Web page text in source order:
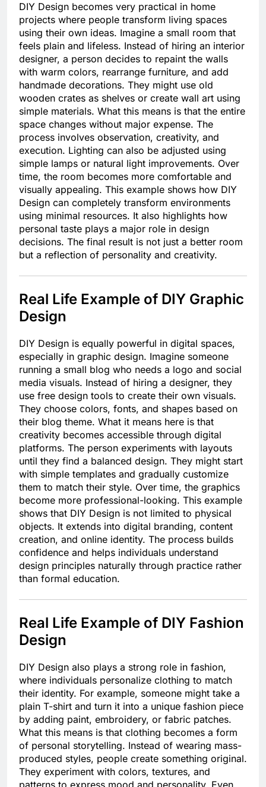
DIY Design becomes very practical in home
projects where people transform living spaces
using their own ideas. Imagine a small room that
feels plain and lifeless. Instead of hiring an interior
designer, a person decides to repaint the walls
with warm colors, rearrange furniture, and add
handmade decorations. They might use old
wooden crates as shelves or create wall art using
simple materials. What this means is that the entire
space changes without major expense. The
process involves observation, creativity, and
execution. Lighting can also be adjusted using
simple lamps or natural light improvements. Over
time, the room becomes more comfortable and
visually appealing. This example shows how DIY
Design can completely transform environments
using minimal resources. It also highlights how
personal taste plays a major role in design
decisions. The final result is not just a better room
but a reflection of personality and creativity.
Real Life Example of DIY Graphic
Design
DIY Design is equally powerful in digital spaces,
especially in graphic design. Imagine someone
running a small blog who needs a logo and social
media visuals. Instead of hiring a designer, they
use free design tools to create their own visuals.
They choose colors, fonts, and shapes based on
their blog theme. What it means here is that
creativity becomes accessible through digital
platforms. The person experiments with layouts
until they find a balanced design. They might start
with simple templates and gradually customize
them to match their style. Over time, the graphics
become more professional-looking. This example
shows that DIY Design is not limited to physical
objects. It extends into digital branding, content
creation, and online identity. The process builds
confidence and helps individuals understand
design principles naturally through practice rather
than formal education.
Real Life Example of DIY Fashion
Design
DIY Design also plays a strong role in fashion,
where individuals personalize clothing to match
their identity. For example, someone might take a
plain T-shirt and turn it into a unique fashion piece
by adding paint, embroidery, or fabric patches.
What this means is that clothing becomes a form
of personal storytelling. Instead of wearing mass-
produced styles, people create something original.
They experiment with colors, textures, and